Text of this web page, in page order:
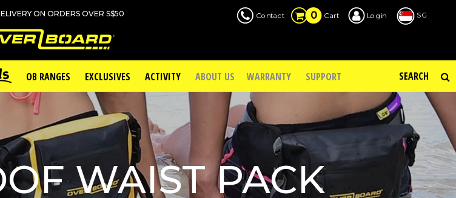
ON ORDERS OVER S$50 Contact 0 Cart Login SG
OB RANGES EXCLUSIVES ACTIVITY ABOUT US WARRANTY SUPPORT
WAIST PACK